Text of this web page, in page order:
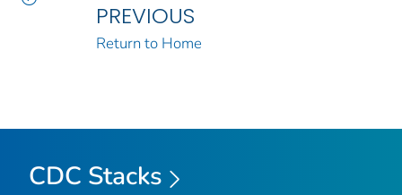
PREVIOUS
Return to Home
CDC Stacks